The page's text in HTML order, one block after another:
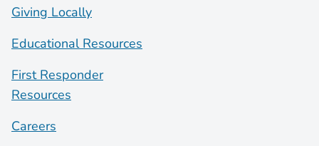
Giving Locally
Educational Resources
First Responder
Resources
Careers